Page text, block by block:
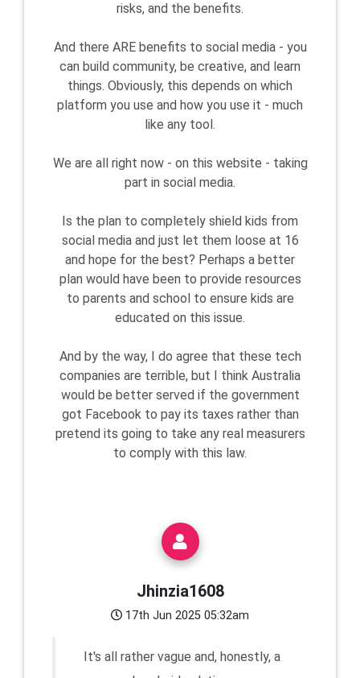
risks, and the benefits.
And there ARE benefits to social media - you
can build community, be creative, and learn
things. Obviously, this depends on which
platform you use and how you use it - much
like any tool.
We are all right now - on this website - taking
part in social media.
Is the plan to completely shield kids from
social media and just let them loose at 16
and hope for the best? Perhaps a better
plan would have been to provide resources
to parents and school to ensure kids are
educated on this issue.
And by the way, I do agree that these tech
companies are terrible, but I think Australia
would be better served if the government
got Facebook to pay its taxes rather than
pretend its going to take any real measurers
to comply with this law.
Jhinzia1608
17th Jun 2025 05:32am
It's all rather vague and, honestly, a